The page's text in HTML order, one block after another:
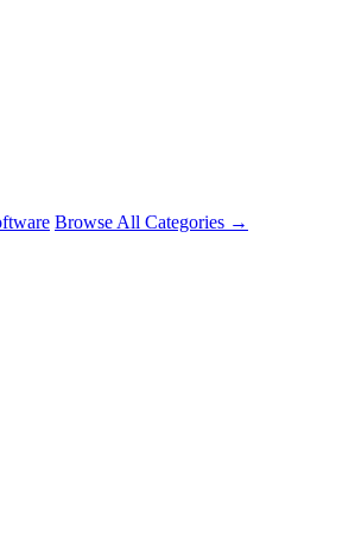
Browse All Categories →